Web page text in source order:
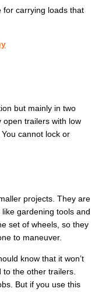
for carrying loads that
but mainly in two
open trailers with low
cannot lock or
projects. They are
gardening tools and
set of wheels, so they
to maneuver.
know that it won’t
the other trailers.
But if you use this